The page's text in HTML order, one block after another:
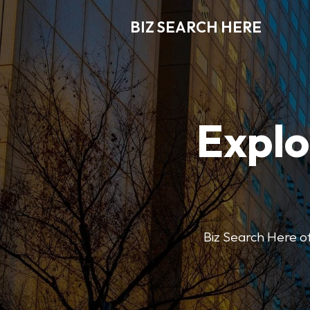
BIZ SEARCH HERE
Biz Search Here